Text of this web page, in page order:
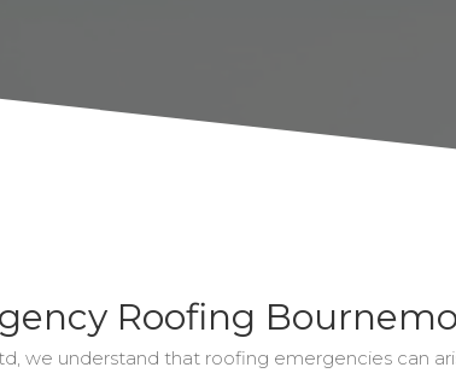
Roofing
we understand that roofing emergencies can